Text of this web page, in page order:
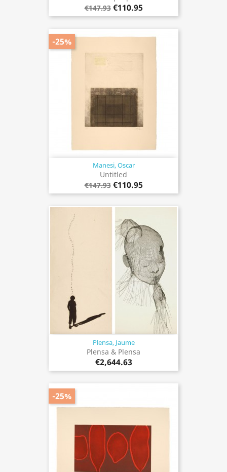
€147.93 €110.95
Manesi, Oscar
Untitled
€147.93 €110.95
-25%
Plensa, Jaume
Plensa & Plensa
€2,644.63
-25%